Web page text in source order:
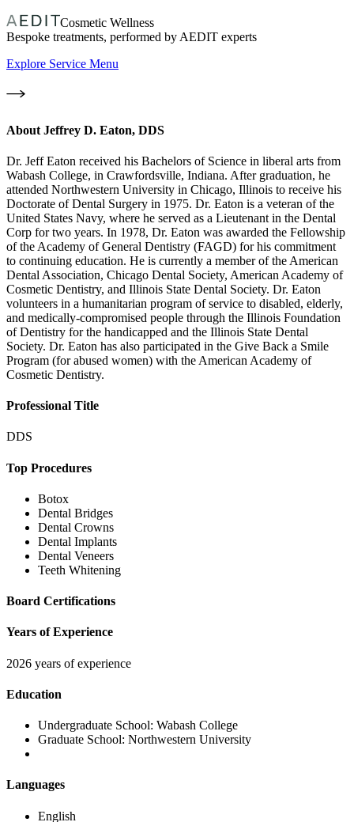
Cosmetic Wellness
Bespoke treatments, performed by AEDIT experts
Explore Service Menu
About Jeffrey D. Eaton, DDS
Dr. Jeff Eaton received his Bachelors of Science in liberal arts from
Wabash College, in Crawfordsville, Indiana. After graduation, he
attended Northwestern University in Chicago, Illinois to receive his
Doctorate of Dental Surgery in 1975. Dr. Eaton is a veteran of the
United States Navy, where he served as a Lieutenant in the Dental
Corp for two years. In 1978, Dr. Eaton was awarded the Fellowship
of the Academy of General Dentistry (FAGD) for his commitment
to continuing education. He is currently a member of the American
Dental Association, Chicago Dental Society, American Academy of
Cosmetic Dentistry, and Illinois State Dental Society. Dr. Eaton
volunteers in a humanitarian program of service to disabled, elderly,
and medically-compromised people through the Illinois Foundation
of Dentistry for the handicapped and the Illinois State Dental
Society. Dr. Eaton has also participated in the Give Back a Smile
Program (for abused women) with the American Academy of
Cosmetic Dentistry.
Professional Title
DDS
Top Procedures
Botox
Dental Bridges
Dental Crowns
Dental Implants
Dental Veneers
Teeth Whitening
Board Certifications
Years of Experience
2026 years of experience
Education
Undergraduate School: Wabash College
Graduate School: Northwestern University
Languages
English